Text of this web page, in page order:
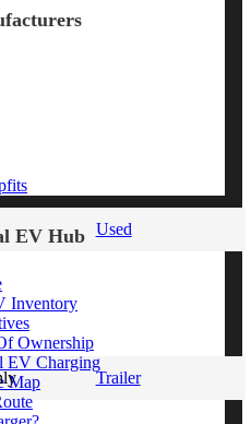
EV Hub
Inventory
Ownership
EV Charging
Map
Used
Trailer